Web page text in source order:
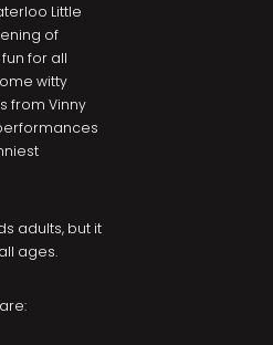
Little
of
for all
witty
from Vinny
adults, but it
ages.